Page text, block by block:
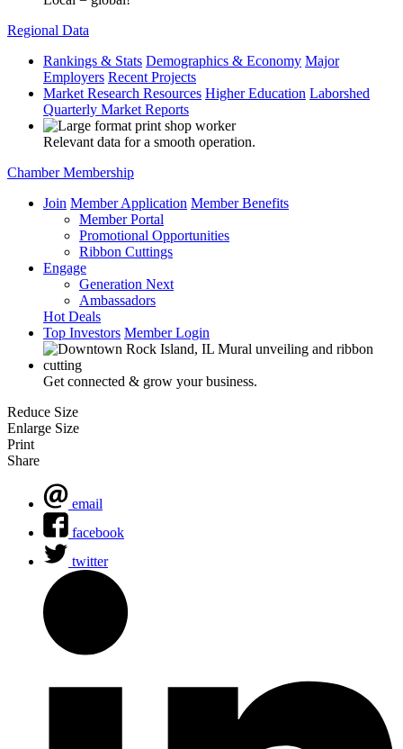
Regional Data
Rankings & Stats Demographics & Economy Major
Employers Recent Projects
Market Research Resources Higher Education Laborshed
Quarterly Market Reports
Relevant data for a smooth operation.
Chamber Membership
Join Member Application Member Benefits
Member Portal
Promotional Opportunities
Ribbon Cuttings
Engage
Generation Next
Ambassadors
Hot Deals
Top Investors Member Login
Get connected & grow your business.
Reduce Size
Enlarge Size
Print
Share
email
facebook
twitter